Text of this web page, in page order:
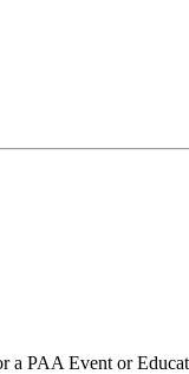
a PAA Event or